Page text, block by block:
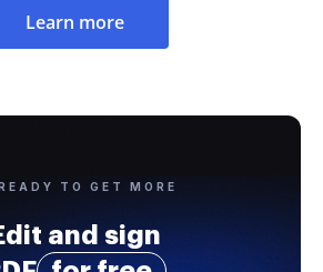
Learn more
TO GET MORE
and sign